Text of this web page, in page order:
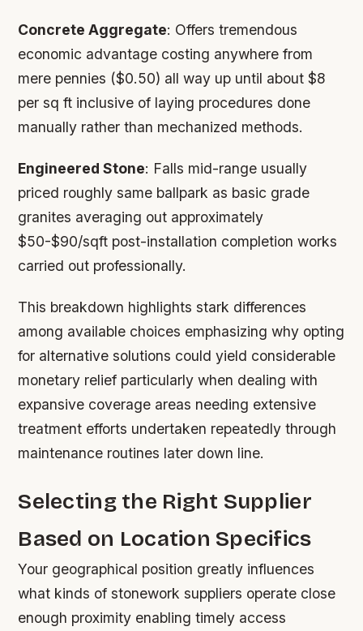
Concrete Aggregate: Offers tremendous
economic advantage costing anywhere from
mere pennies ($0.50) all way up until about $8
per sq ft inclusive of laying procedures done
manually rather than mechanized methods.
Engineered Stone: Falls mid-range usually
priced roughly same ballpark as basic grade
granites averaging out approximately
$50-$90/sqft post-installation completion works
carried out professionally.
This breakdown highlights stark differences
among available choices emphasizing why opting
for alternative solutions could yield considerable
monetary relief particularly when dealing with
expansive coverage areas needing extensive
treatment efforts undertaken repeatedly through
maintenance routines later down line.
Selecting the Right Supplier
Based on Location Specifics
Your geographical position greatly influences
what kinds of stonework suppliers operate close
enough proximity enabling timely access